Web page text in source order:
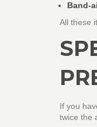
All these
If you
twice the